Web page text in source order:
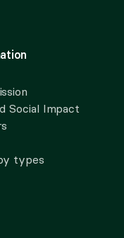
Social Impact
types